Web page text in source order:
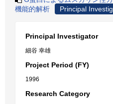
機能的解析
Principal
Principal Investigator
細谷 幸雄
Project Period (FY)
1996
Research Category